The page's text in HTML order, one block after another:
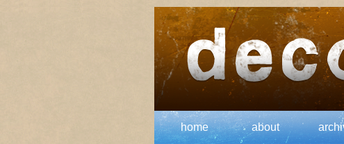
home about